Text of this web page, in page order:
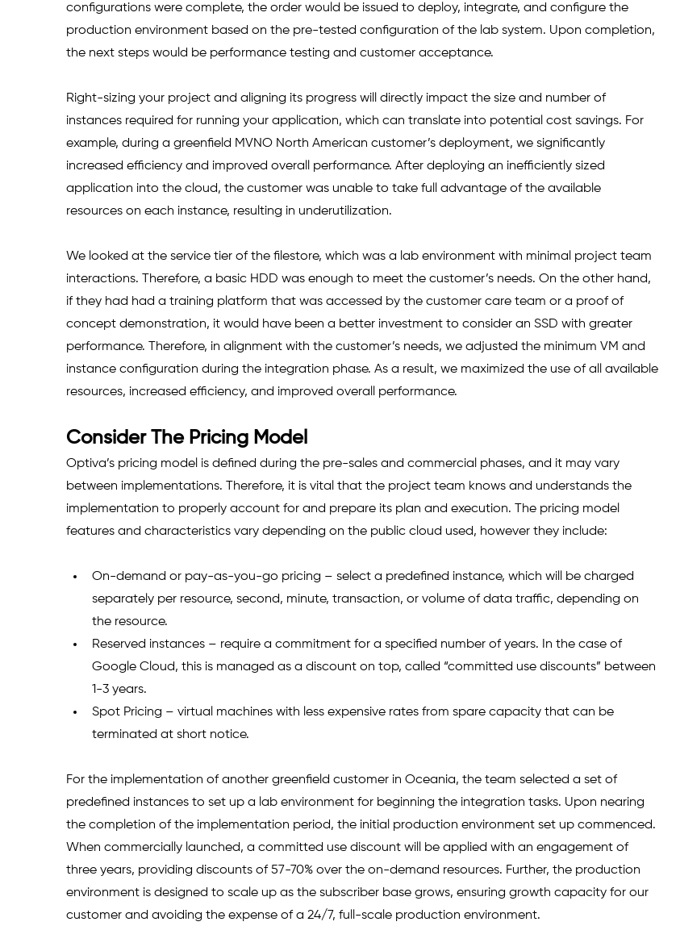
configurations were complete, the order would be issued to deploy, integrate, and configure the
production environment based on the pre-tested configuration of the lab system. Upon completion,
the next steps would be performance testing and customer acceptance.
Right-sizing your project and aligning its progress will directly impact the size and number of
instances required for running your application, which can translate into potential cost savings. For
example, during a greenfield MVNO North American customer’s deployment, we significantly
increased efficiency and improved overall performance. After deploying an inefficiently sized
application into the cloud, the customer was unable to take full advantage of the available
resources on each instance, resulting in underutilization.
We looked at the service tier of the filestore, which was a lab environment with minimal project team
interactions. Therefore, a basic HDD was enough to meet the customer’s needs. On the other hand,
if they had had a training platform that was accessed by the customer care team or a proof of
concept demonstration, it would have been a better investment to consider an SSD with greater
performance. Therefore, in alignment with the customer’s needs, we adjusted the minimum VM and
instance configuration during the integration phase. As a result, we maximized the use of all available
resources, increased efficiency, and improved overall performance.
Consider The Pricing Model
Optiva’s pricing model is defined during the pre-sales and commercial phases, and it may vary
between implementations. Therefore, it is vital that the project team knows and understands the
implementation to properly account for and prepare its plan and execution. The pricing model
features and characteristics vary depending on the public cloud used, however they include:
On-demand or pay-as-you-go pricing – select a predefined instance, which will be charged
separately per resource, second, minute, transaction, or volume of data traffic, depending on
the resource.
Reserved instances – require a commitment for a specified number of years. In the case of
Google Cloud, this is managed as a discount on top, called “committed use discounts” between
1-3 years.
Spot Pricing – virtual machines with less expensive rates from spare capacity that can be
terminated at short notice.
For the implementation of another greenfield customer in Oceania, the team selected a set of
predefined instances to set up a lab environment for beginning the integration tasks. Upon nearing
the completion of the implementation period, the initial production environment set up commenced.
When commercially launched, a committed use discount will be applied with an engagement of
three years, providing discounts of 57-70% over the on-demand resources. Further, the production
environment is designed to scale up as the subscriber base grows, ensuring growth capacity for our
customer and avoiding the expense of a 24/7, full-scale production environment.